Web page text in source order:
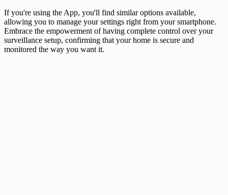
If you're using the App, you'll find similar options available,
allowing you to manage your settings right from your smartphone.
Embrace the empowerment of having complete control over your
surveillance setup, confirming that your home is secure and
monitored the way you want it.